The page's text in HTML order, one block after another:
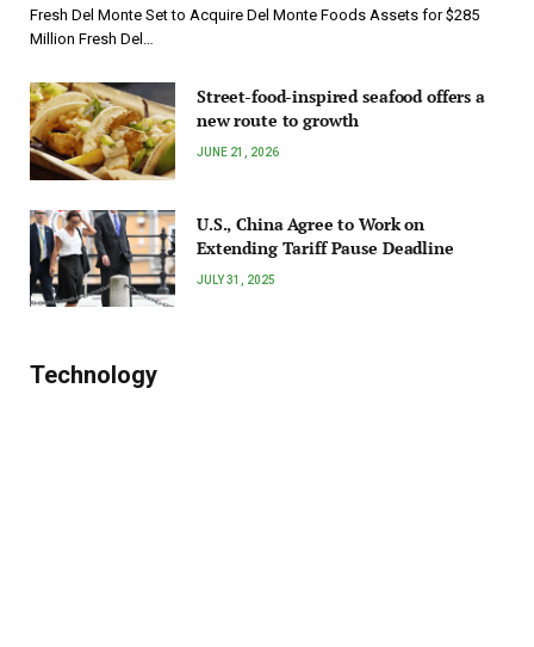
Fresh Del Monte Set to Acquire Del Monte Foods Assets for $285
Million Fresh Del…
Street-food-inspired seafood offers a
new route to growth
JUNE 21, 2026
U.S., China Agree to Work on
Extending Tariff Pause Deadline
JULY 31, 2025
Technology